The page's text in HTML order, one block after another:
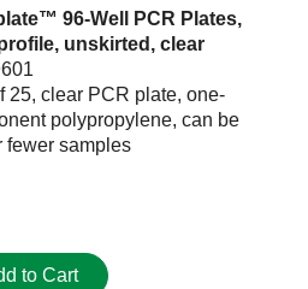
96-Well PCR Plates,
unskirted, clear
25, clear PCR plate, one-
polypropylene, can be
fewer samples
to Cart